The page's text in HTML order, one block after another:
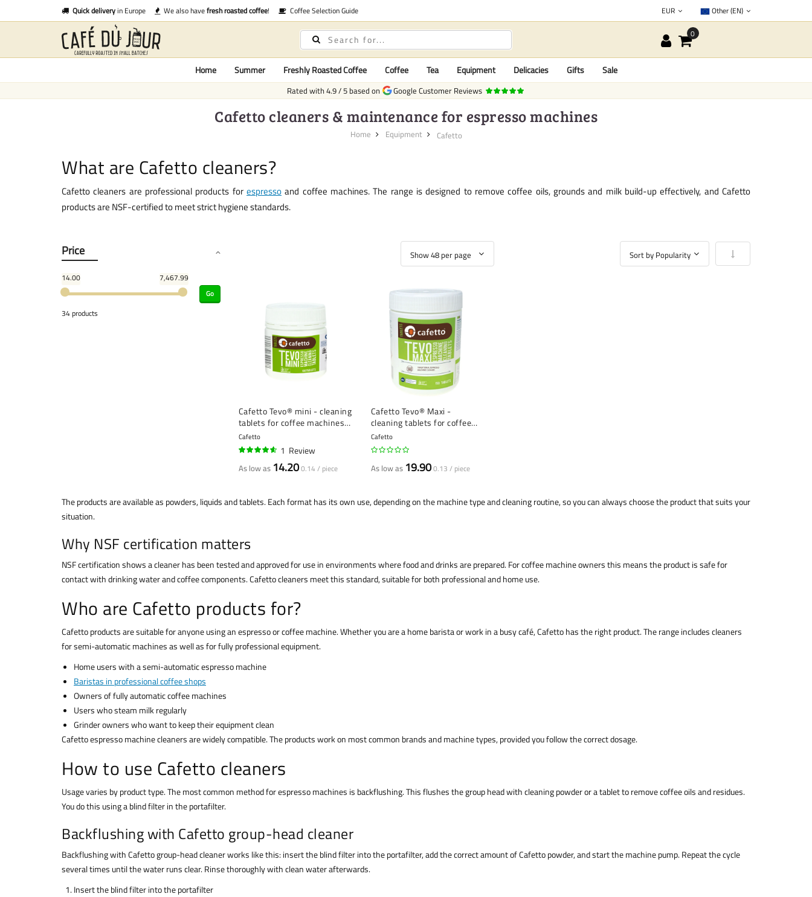
Quick deliveryin Europe We also havefresh roasted coffee! Coffee Selection Guide Other (EN)
EUR
Home Summer Freshly Roasted Coffee Coffee Tea Equipment Delicacies Gifts Sale
Rated with4.9/5 based on Google Customer Reviews
Cafetto cleaners & maintenance for espresso machines
Home Equipment Cafetto
What are Cafetto cleaners?
Cafetto cleaners are professional products for espresso and coffee machines. The range is designed to remove coffee oils, grounds and milk build-up effectively, and Cafetto
products are NSF-certified to meet strict hygiene standards.
Set Ascending
Cafetto Tevo® mini - cleaning
tablets for coffee machines
(1.5 g) - 100 pieces
Cafetto
1 Review
As low as 14.200.14 / piece
Cafetto Tevo® Maxi -
cleaning tablets for coffee
machines (2.5 g) - 150 pieces
Cafetto
As low as 19.900.13 / piece
Price
14.00 7,467.99
Go
34 products
The products are available as powders, liquids and tablets. Each format has its own use, depending on the machine type and cleaning routine, so you can always choose the product that suits your
situation.
Why NSF certification matters
NSF certification shows a cleaner has been tested and approved for use in environments where food and drinks are prepared. For coffee machine owners this means the product is safe for
contact with drinking water and coffee components. Cafetto cleaners meet this standard, suitable for both professional and home use.
Who are Cafetto products for?
Cafetto products are suitable for anyone using an espresso or coffee machine. Whether you are a home barista or work in a busy café, Cafetto has the right product. The range includes cleaners
for semi-automatic machines as well as for fully professional equipment.
Home users with a semi-automatic espresso machine
Baristas in professional coffee shops
Owners of fully automatic coffee machines
Users who steam milk regularly
Grinder owners who want to keep their equipment clean
Cafetto espresso machine cleaners are widely compatible. The products work on most common brands and machine types, provided you follow the correct dosage.
How to use Cafetto cleaners
Usage varies by product type. The most common method for espresso machines is backflushing. This flushes the group head with cleaning powder or a tablet to remove coffee oils and residues.
You do this using a blind filter in the portafilter.
Backflushing with Cafetto group-head cleaner
Backflushing with Cafetto group-head cleaner works like this: insert the blind filter into the portafilter, add the correct amount of Cafetto powder, and start the machine pump. Repeat the cycle
several times until the water runs clear. Rinse thoroughly with clean water afterwards.
Insert the blind filter into the portafilter